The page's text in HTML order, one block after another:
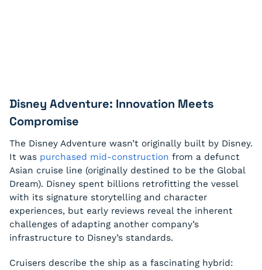
Disney Adventure: Innovation Meets
Compromise
The Disney Adventure wasn’t originally built by Disney.
It was purchased mid-construction from a defunct
Asian cruise line (originally destined to be the Global
Dream). Disney spent billions retrofitting the vessel
with its signature storytelling and character
experiences, but early reviews reveal the inherent
challenges of adapting another company’s
infrastructure to Disney’s standards.
Cruisers describe the ship as a fascinating hybrid: